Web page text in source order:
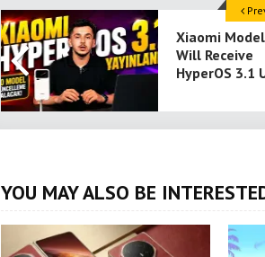
Xiaomi
Will Receive
HyperOS 3.1
YOU MAY ALSO BE